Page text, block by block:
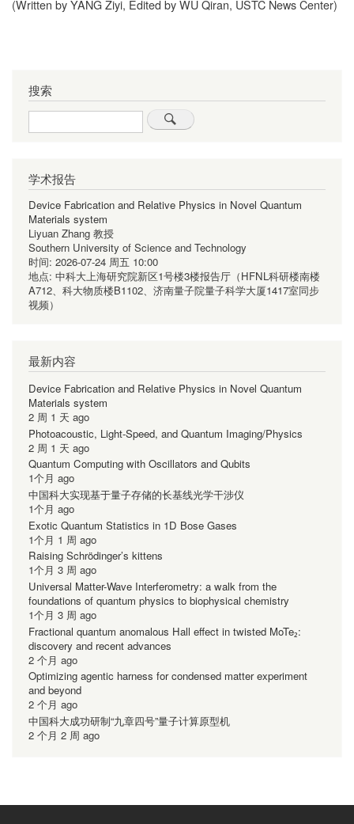
(Written by YANG Ziyi, Edited by WU Qiran, USTC News Center)
搜索
Search
学术报告
Device Fabrication and Relative Physics in Novel Quantum
Materials system
Liyuan Zhang 教授
Southern University of Science and Technology
时间: 2026-07-24 周五 10:00
地点: 中科大上海研究院新区1号楼3楼报告厅（HFNL科研楼南楼
A712、科大物质楼B1102、济南量子院量子科学大厦1417室同步
视频）
最新内容
Device Fabrication and Relative Physics in Novel Quantum
Materials system
2 周 1 天 ago
Photoacoustic, Light-Speed, and Quantum Imaging/Physics
2 周 1 天 ago
Quantum Computing with Oscillators and Qubits
1个月 ago
中国科大实现基于量子存储的长基线光学干涉仪
1个月 ago
Exotic Quantum Statistics in 1D Bose Gases
1个月 1 周 ago
Raising Schrödinger’s kittens
1个月 3 周 ago
Universal Matter-Wave Interferometry: a walk from the
foundations of quantum physics to biophysical chemistry
1个月 3 周 ago
Fractional quantum anomalous Hall effect in twisted MoTe₂:
discovery and recent advances
2 个月 ago
Optimizing agentic harness for condensed matter experiment
and beyond
2 个月 ago
中国科大成功研制“九章四号”量子计算原型机
2 个月 2 周 ago